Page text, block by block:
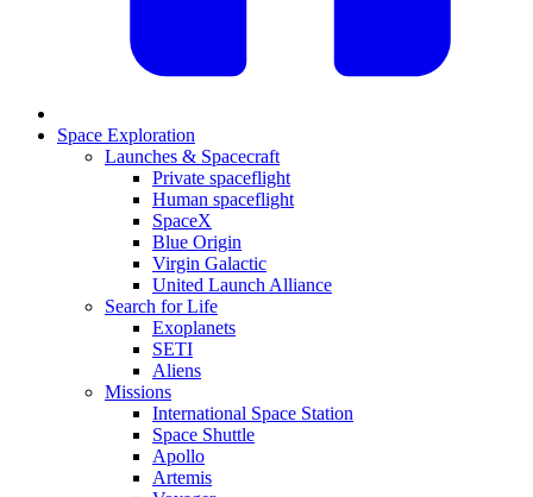
Space Exploration
Launches & Spacecraft
Private spaceflight
Human spaceflight
SpaceX
Blue Origin
Virgin Galactic
United Launch Alliance
Search for Life
Exoplanets
SETI
Aliens
Missions
International Space Station
Space Shuttle
Apollo
Artemis